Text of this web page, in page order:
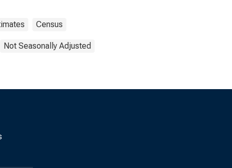
Census
Not Seasonally Adjusted